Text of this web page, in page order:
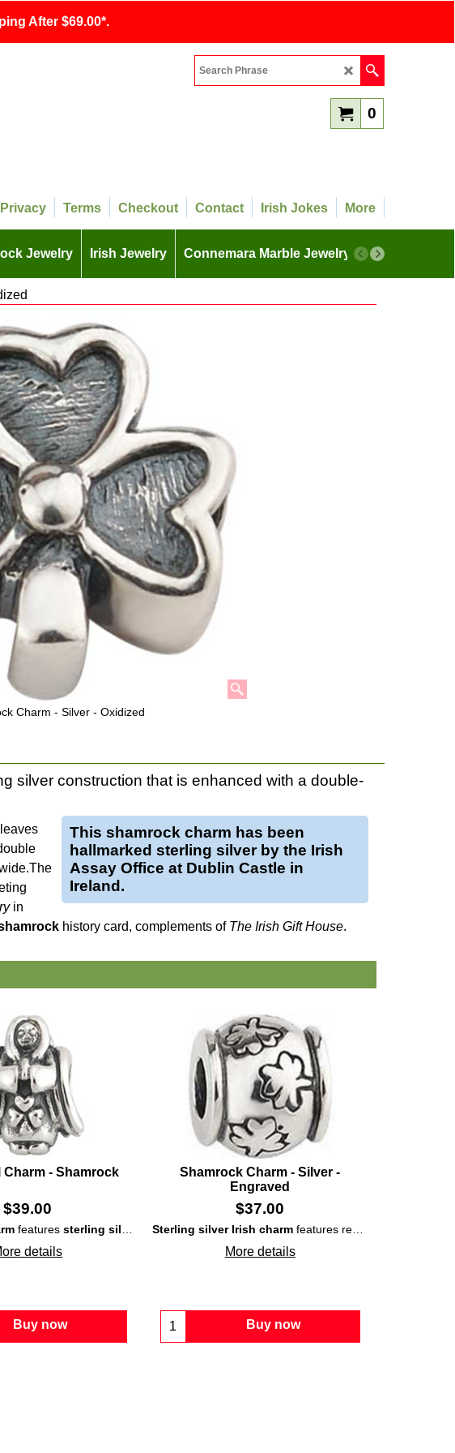
After $69.00*.
0
Privacy Terms Checkout Contact Irish Jokes More
Jewelry Irish Jewelry Connemara Marble Jewelry More
Charm - Silver - Oxidized
silver construction that is enhanced with a double-
This shamrock charm has been
hallmarked sterling silverby the Irish
Assay Office at Dublin Castle in
Ireland.
The
in
history card, complements of The Irish Gift House.
that is enhanced with green enamel accented leaves.
Charm - Shamrock
$39.00
features sterling silver construction that is enhanced with an embossed
details
Buy now
Shamrock Charm - Silver -
Engraved
$37.00
Sterling silver Irish charmfeatures repeated engraved
More details
Buy now